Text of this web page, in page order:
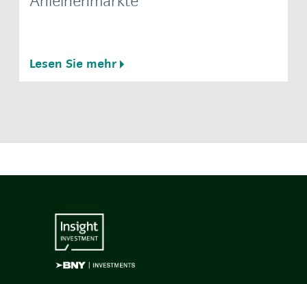
Lesen Sie mehr